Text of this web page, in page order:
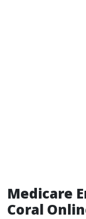
Medicare
Coral